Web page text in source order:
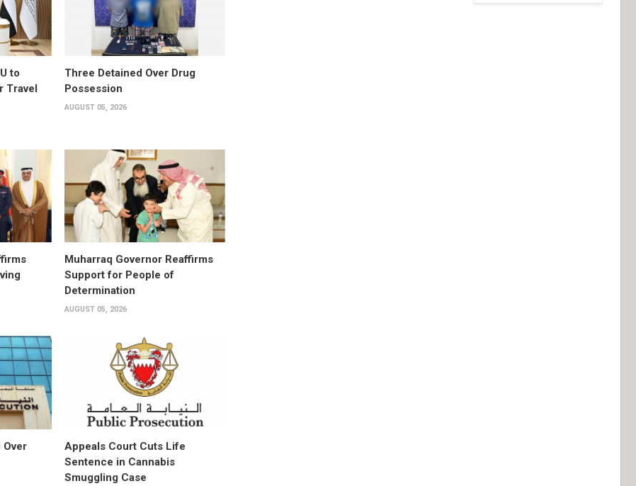
to
Travel
Three Detained Over Drug
Possession
AUGUST 05, 2026
Muharraq Governor Reaffirms
Support for People of
Determination
AUGUST 05, 2026
Over
Appeals Court Cuts Life
Sentence in Cannabis
Smuggling Case